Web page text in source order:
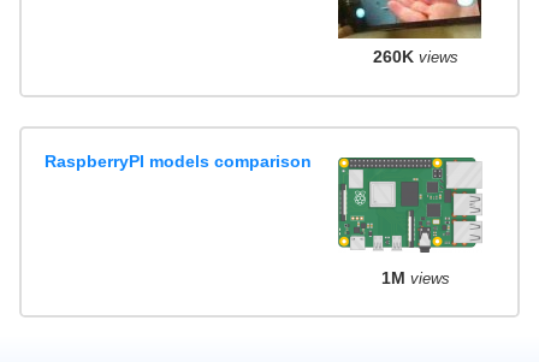
260K views
RaspberryPI models comparison
1M views